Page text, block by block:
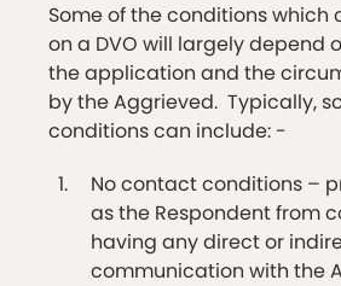
Some of the conditions which
on a DVO will largely depend
the application and the
by the Aggrieved. Typically,
conditions can include: -
No contact conditions –
as the Respondent from
having any direct or
communication with the